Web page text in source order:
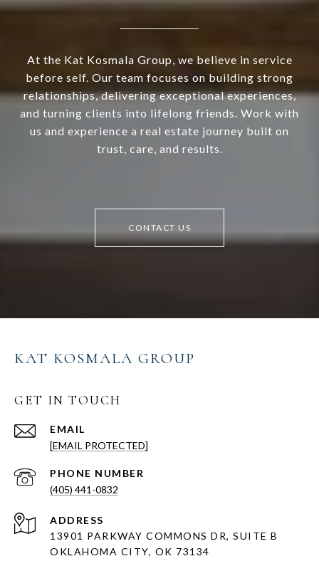
At the Kat Kosmala Group, we believe in service
before self. Our team focuses on building strong
relationships, delivering exceptional experiences,
and turning clients into lifelong friends. Work with
us and experience a real estate journey built on
trust, care, and results.
CONTACT US
KAT KOSMALA GROUP
GET IN TOUCH
EMAIL
[EMAIL PROTECTED]
PHONE NUMBER
(405) 441-0832
ADDRESS
13901 PARKWAY COMMONS DR, SUITE B
OKLAHOMA CITY, OK 73134